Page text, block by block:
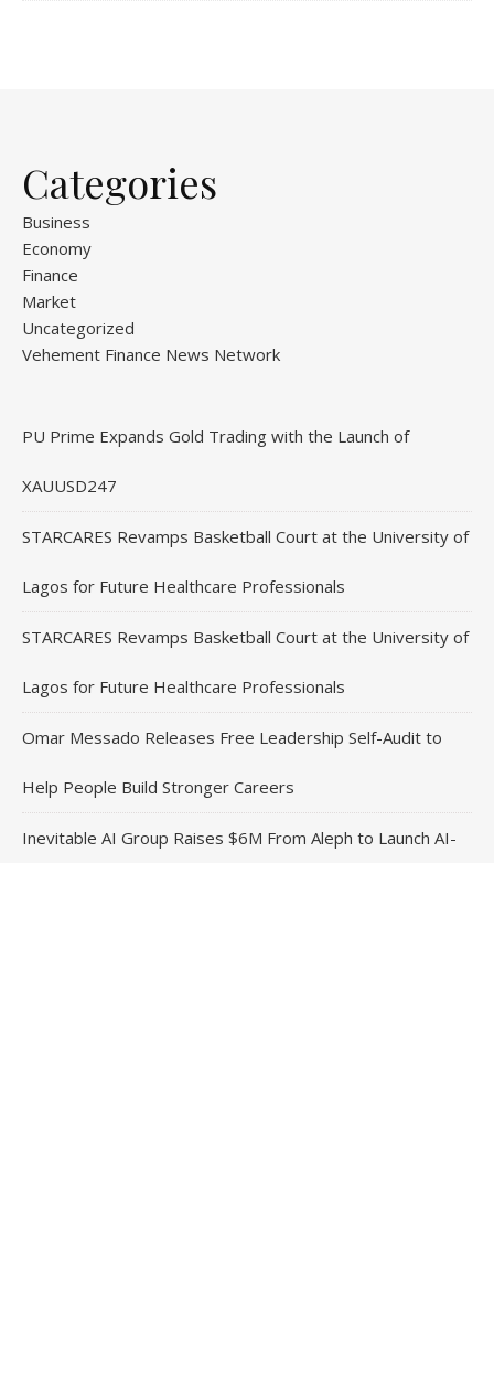
Categories
Business
Economy
Finance
Market
Uncategorized
Vehement Finance News Network
PU Prime Expands Gold Trading with the Launch of
XAUUSD247
STARCARES Revamps Basketball Court at the University of
Lagos for Future Healthcare Professionals
STARCARES Revamps Basketball Court at the University of
Lagos for Future Healthcare Professionals
Omar Messado Releases Free Leadership Self-Audit to
Help People Build Stronger Careers
Inevitable AI Group Raises $6M From Aleph to Launch AI-